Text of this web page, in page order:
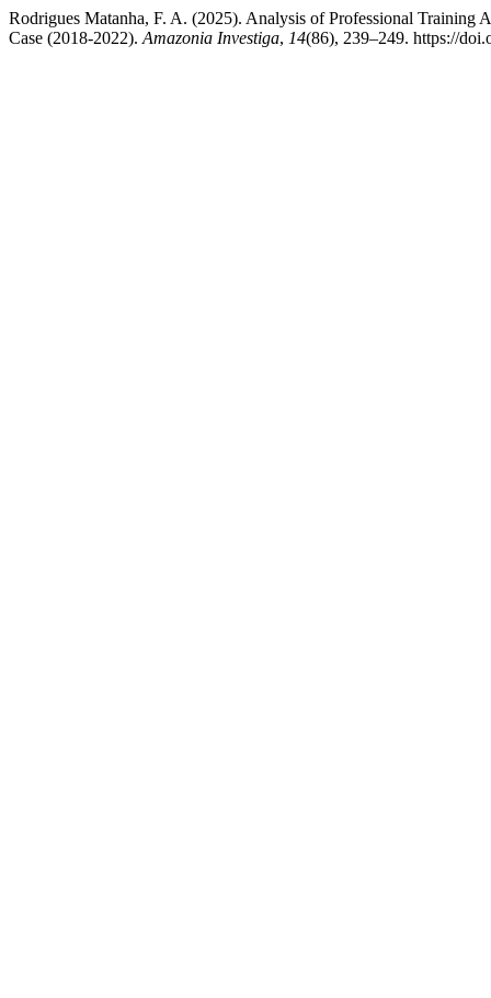
Rodrigues Matanha, F. A. (2025). Analysis of Professional Training
Case (2018-2022). Amazonia Investiga, 14(86), 239–249. https://